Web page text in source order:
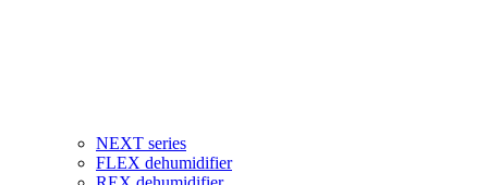
NEXT series
FLEX dehumidifier